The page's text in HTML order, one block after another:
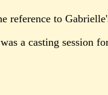
reference to
a casting session